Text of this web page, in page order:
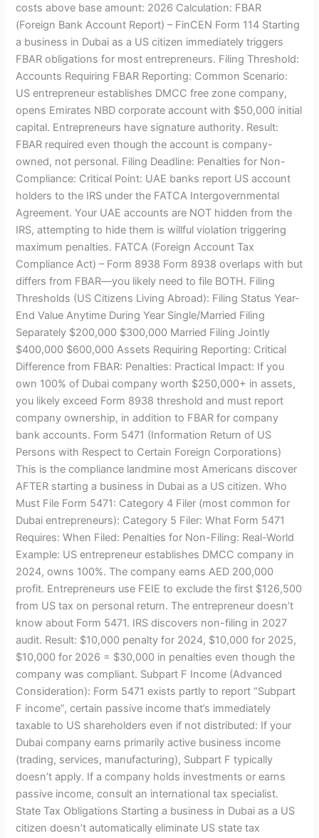
costs above base amount: 2026 Calculation: FBAR
(Foreign Bank Account Report) – FinCEN Form 114 Starting
a business in Dubai as a US citizen immediately triggers
FBAR obligations for most entrepreneurs. Filing Threshold:
Accounts Requiring FBAR Reporting: Common Scenario:
US entrepreneur establishes DMCC free zone company,
opens Emirates NBD corporate account with $50,000 initial
capital. Entrepreneurs have signature authority. Result:
FBAR required even though the account is company-
owned, not personal. Filing Deadline: Penalties for Non-
Compliance: Critical Point: UAE banks report US account
holders to the IRS under the FATCA Intergovernmental
Agreement. Your UAE accounts are NOT hidden from the
IRS, attempting to hide them is willful violation triggering
maximum penalties. FATCA (Foreign Account Tax
Compliance Act) – Form 8938 Form 8938 overlaps with but
differs from FBAR—you likely need to file BOTH. Filing
Thresholds (US Citizens Living Abroad): Filing Status Year-
End Value Anytime During Year Single/Married Filing
Separately $200,000 $300,000 Married Filing Jointly
$400,000 $600,000 Assets Requiring Reporting: Critical
Difference from FBAR: Penalties: Practical Impact: If you
own 100% of Dubai company worth $250,000+ in assets,
you likely exceed Form 8938 threshold and must report
company ownership, in addition to FBAR for company
bank accounts. Form 5471 (Information Return of US
Persons with Respect to Certain Foreign Corporations)
This is the compliance landmine most Americans discover
AFTER starting a business in Dubai as a US citizen. Who
Must File Form 5471: Category 4 Filer (most common for
Dubai entrepreneurs): Category 5 Filer: What Form 5471
Requires: When Filed: Penalties for Non-Filing: Real-World
Example: US entrepreneur establishes DMCC company in
2024, owns 100%. The company earns AED 200,000
profit. Entrepreneurs use FEIE to exclude the first $126,500
from US tax on personal return. The entrepreneur doesn’t
know about Form 5471. IRS discovers non-filing in 2027
audit. Result: $10,000 penalty for 2024, $10,000 for 2025,
$10,000 for 2026 = $30,000 in penalties even though the
company was compliant. Subpart F Income (Advanced
Consideration): Form 5471 exists partly to report “Subpart
F income”, certain passive income that’s immediately
taxable to US shareholders even if not distributed: If your
Dubai company earns primarily active business income
(trading, services, manufacturing), Subpart F typically
doesn’t apply. If a company holds investments or earns
passive income, consult an international tax specialist.
State Tax Obligations Starting a business in Dubai as a US
citizen doesn’t automatically eliminate US state tax